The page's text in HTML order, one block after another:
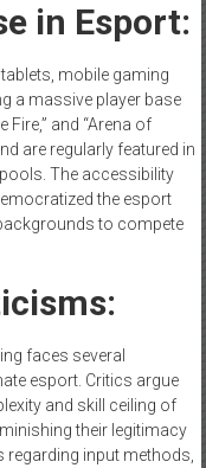
in Esport:
mobile gaming
a massive player base
Fire,” and “Arena of
are regularly featured in
The accessibility
the esport
to compete
faces several
esport. Critics argue
and skill ceiling of
their legitimacy
input methods,